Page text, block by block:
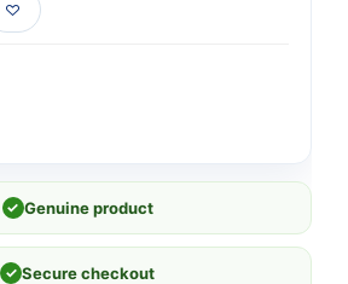
✓ Genuine product
✓ Secure checkout